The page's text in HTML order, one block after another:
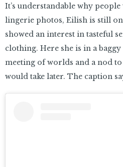
It’s understandable why people
lingerie photos, Eilish is still
showed an interest in tasteful
clothing. Here she is in a
meeting of worlds and a nod
would take later. The caption